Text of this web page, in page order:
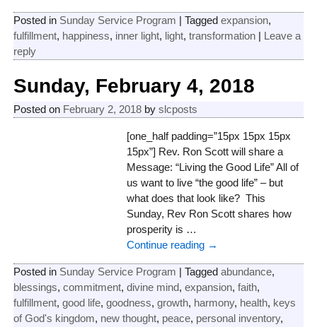
Posted in Sunday Service Program | Tagged expansion,
fulfillment, happiness, inner light, light, transformation| Leave a
reply
Sunday, February 4, 2018
Posted on February 2, 2018 by slcposts
[one_half padding=”15px 15px 15px
15px”] Rev. Ron Scott will share a
Message: “Living the Good Life” All of
us want to live “the good life” – but
what does that look like? This
Sunday, Rev Ron Scott shares how
prosperity is …
Continue reading →
Posted in Sunday Service Program | Tagged abundance,
blessings, commitment, divine mind, expansion, faith,
fulfillment, good life, goodness, growth, harmony, health, keys
of God's kingdom, new thought, peace, personal inventory,